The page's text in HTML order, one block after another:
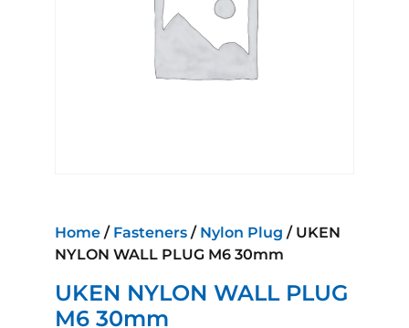
Home / Fasteners / Nylon Plug / UKEN
NYLON WALL PLUG M6 30mm
UKEN NYLON WALL PLUG
M6 30mm